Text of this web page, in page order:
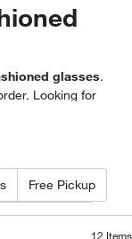
glasses.
Looking for
Free Pickup
Offers
12 Items